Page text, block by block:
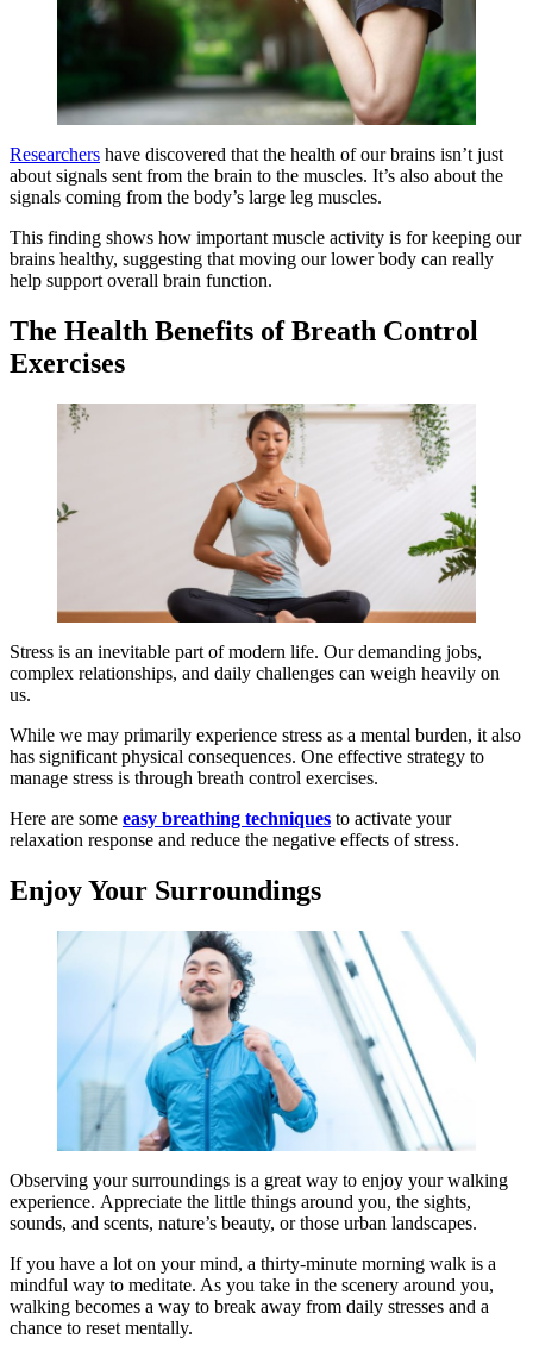
Researchers have discovered that the health of our brains isn’t just
about signals sent from the brain to the muscles. It’s also about the
signals coming from the body’s large leg muscles.
This finding shows how important muscle activity is for keeping our
brains healthy, suggesting that moving our lower body can really
help support overall brain function.
The Health Benefits of Breath Control
Exercises
Stress is an inevitable part of modern life. Our demanding jobs,
complex relationships, and daily challenges can weigh heavily on
us.
While we may primarily experience stress as a mental burden, it also
has significant physical consequences. One effective strategy to
manage stress is through breath control exercises.
Here are some easy breathing techniques to activate your
relaxation response and reduce the negative effects of stress.
Enjoy Your Surroundings
Observing your surroundings is a great way to enjoy your walking
experience. Appreciate the little things around you, the sights,
sounds, and scents, nature’s beauty, or those urban landscapes.
If you have a lot on your mind, a thirty-minute morning walk is a
mindful way to meditate. As you take in the scenery around you,
walking becomes a way to break away from daily stresses and a
chance to reset mentally.